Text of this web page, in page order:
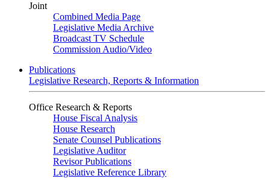
Joint
Combined Media Page
Legislative Media Archive
Broadcast TV Schedule
Commission Audio/Video
Publications
Legislative Research, Reports & Information
Office Research & Reports
House Fiscal Analysis
House Research
Senate Counsel Publications
Legislative Auditor
Revisor Publications
Legislative Reference Library